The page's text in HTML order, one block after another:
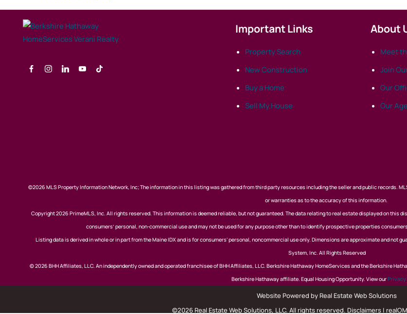
Important Links
Property Search
New Construction
Buy a Home
Sell My House
About
Meet
Join
Our
Our
©2026 MLS Property Information Network, Inc; The information in this listing was gathered from third party resources including the seller and public records.
or warranties as to the accuracy of this information.
Copyright 2026 PrimeMLS, Inc. All rights reserved. This information is deemed reliable, but not guaranteed. The data relating to real estate displayed on this
consumers’ personal, non-commercial use and may not be used for any purpose other than to identify prospective properties
Listing data is derived in whole or in part from the Maine IDX and is for consumers' personal, noncommercial use only. Dimensions are approximate and not
System, Inc. All Rights Reserved
© 2026 BHH Affiliates, LLC. An independently owned and operated franchisee of BHH Affiliates, LLC. Berkshire Hathaway HomeServices and the Berkshire
Berkshire Hathaway affiliate. Equal Housing Opportunity. View our
Website Powered by Real Estate Web Solutions
©2026 Real Estate Web Solutions, LLC. All rights reserved. Disclaimers |